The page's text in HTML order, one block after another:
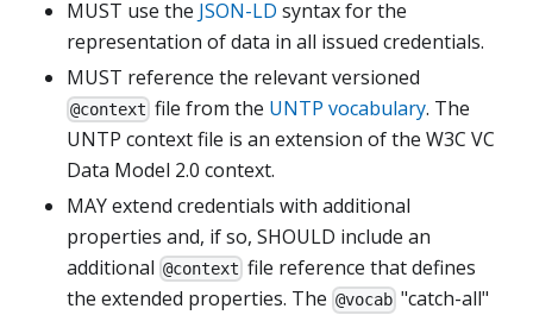
MUST use the JSON-LD syntax for the
representation of data in all issued credentials.
MUST reference the relevant versioned
@context file from the UNTP vocabulary. The
UNTP context file is an extension of the W3C VC
Data Model 2.0 context.
MAY extend credentials with additional
properties and, if so, SHOULD include an
additional @context file reference that defines
the extended properties. The @vocab "catch-all"